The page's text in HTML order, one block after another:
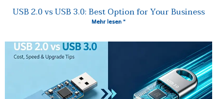
USB 2.0 vs USB 3.0: Best Option for Your Business
Mehr lesen "